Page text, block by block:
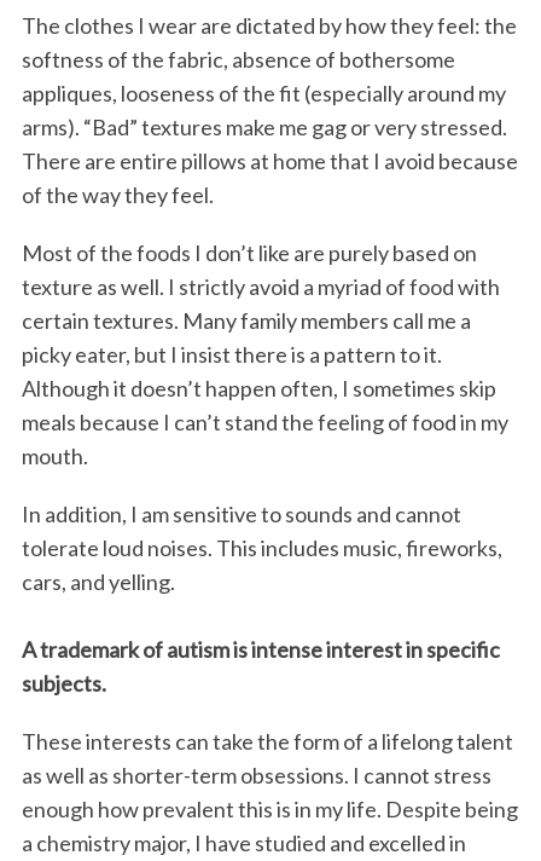
The clothes I wear are dictated by how they feel: the
softness of the fabric, absence of bothersome
appliques, looseness of the fit (especially around my
arms). “Bad” textures make me gag or very stressed.
There are entire pillows at home that I avoid because
of the way they feel.
Most of the foods I don’t like are purely based on
texture as well. I strictly avoid a myriad of food with
certain textures. Many family members call me a
picky eater, but I insist there is a pattern to it.
Although it doesn’t happen often, I sometimes skip
meals because I can’t stand the feeling of food in my
mouth.
In addition, I am sensitive to sounds and cannot
tolerate loud noises. This includes music, fireworks,
cars, and yelling.
A trademark of autism is intense interest in specific
subjects.
These interests can take the form of a lifelong talent
as well as shorter-term obsessions. I cannot stress
enough how prevalent this is in my life. Despite being
a chemistry major, I have studied and excelled in